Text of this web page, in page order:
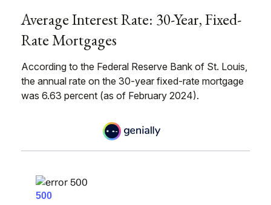
Average Interest Rate: 30-Year, Fixed-
Rate Mortgages
According to the Federal Reserve Bank of St. Louis,
the annual rate on the 30-year fixed-rate mortgage
was 6.63 percent (as of February 2024).